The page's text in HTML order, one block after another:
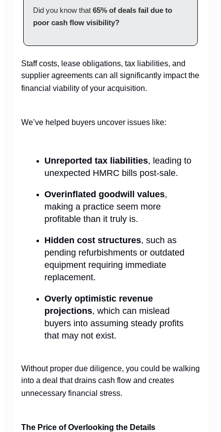
Did you know that 65% of deals fail due to
poor cash flow visibility?
Staff costs, lease obligations, tax liabilities, and
supplier agreements can all significantly impact the
financial viability of your acquisition.
We’ve helped buyers uncover issues like:
Unreported tax liabilities, leading to
unexpected HMRC bills post-sale.
Overinflated goodwill values,
making a practice seem more
profitable than it truly is.
Hidden cost structures, such as
pending refurbishments or outdated
equipment requiring immediate
replacement.
Overly optimistic revenue
projections, which can mislead
buyers into assuming steady profits
that may not exist.
Without proper due diligence, you could be walking
into a deal that drains cash flow and creates
unnecessary financial stress.
The Price of Overlooking the Details